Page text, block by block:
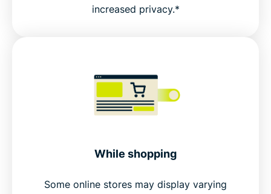
increased privacy.*
While shopping
Some online stores may display varying